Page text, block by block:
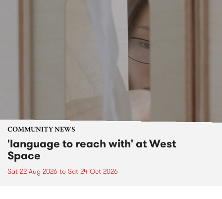
COMMUNITY NEWS
'language to reach with' at West
Space
Sat 22 Aug 2026 to Sat 24 Oct 2026